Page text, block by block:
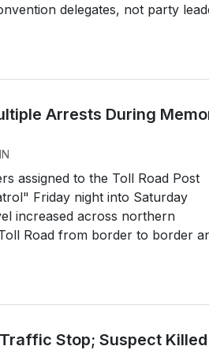
delegates, not party
Arrests During
assigned to the Toll Road Post
Friday night into Saturday
increased across northern
Road from border to border
Stop; Suspect